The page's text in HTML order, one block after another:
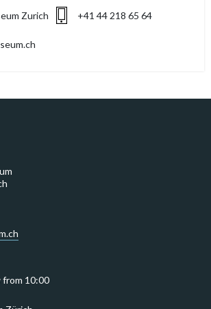
Zurich
+41 44 218 65 64
10:00